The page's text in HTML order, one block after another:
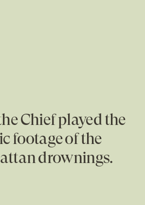
Chief played the
footage of the
drownings.